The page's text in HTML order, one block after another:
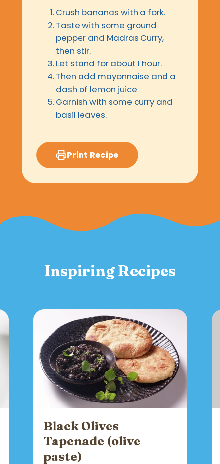
Crush bananas with a fork.
Taste with some ground
pepper and Madras Curry,
then stir.
Let stand for about 1 hour.
Then add mayonnaise and a
dash of lemon juice.
Garnish with some curry and
basil leaves.
Print Recipe
Inspiring Recipes
Black Olives
Tapenade (olive
paste)